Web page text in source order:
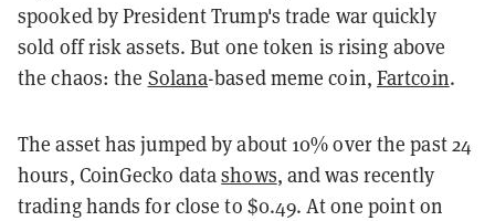
spooked by President Trump's trade war quickly
sold off risk assets. But one token is rising above
the chaos: the Solana-based meme coin, Fartcoin.
The asset has jumped by about 10% over the past 24
hours, CoinGecko datashows, and was recently
trading hands for close to $0.49. At one point on